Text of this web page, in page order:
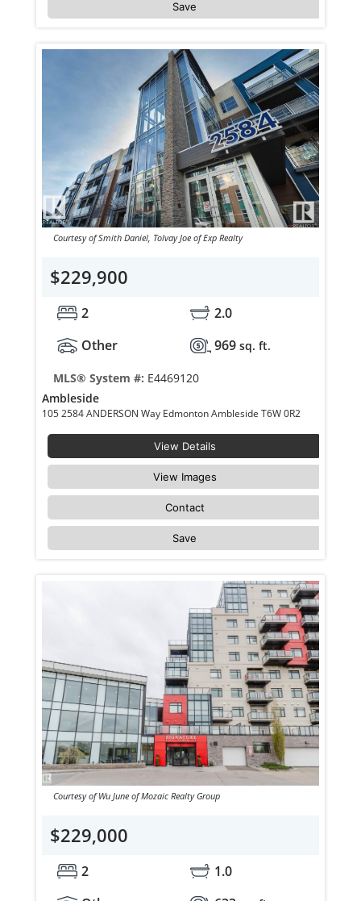
Save
Courtesy of Smith Daniel, Tolvay Joe of Exp Realty
$229,900
2
2.0
Other
969 sq. ft.
MLS® System #: E4469120
Ambleside
105 2584 ANDERSON Way Edmonton Ambleside T6W 0R2
View Details
View Images
Contact
Save
Courtesy of Wu June of Mozaic Realty Group
$229,000
2
1.0